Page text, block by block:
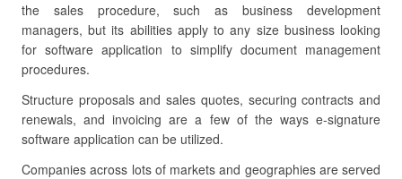
the sales procedure, such as business development
managers, but its abilities apply to any size business looking
for software application to simplify document management
procedures.
Structure proposals and sales quotes, securing contracts and
renewals, and invoicing are a few of the ways e-signature
software application can be utilized.
Companies across lots of markets and geographies are served